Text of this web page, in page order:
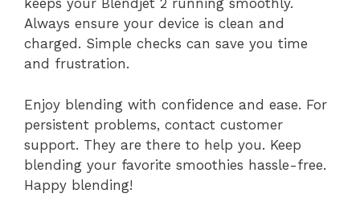
keeps your Blendjet 2 running smoothly.
Always ensure your device is clean and
charged. Simple checks can save you time
and frustration.
Enjoy blending with confidence and ease. For
persistent problems, contact customer
support. They are there to help you. Keep
blending your favorite smoothies hassle-free.
Happy blending!